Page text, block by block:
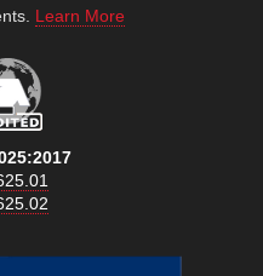
Learn More